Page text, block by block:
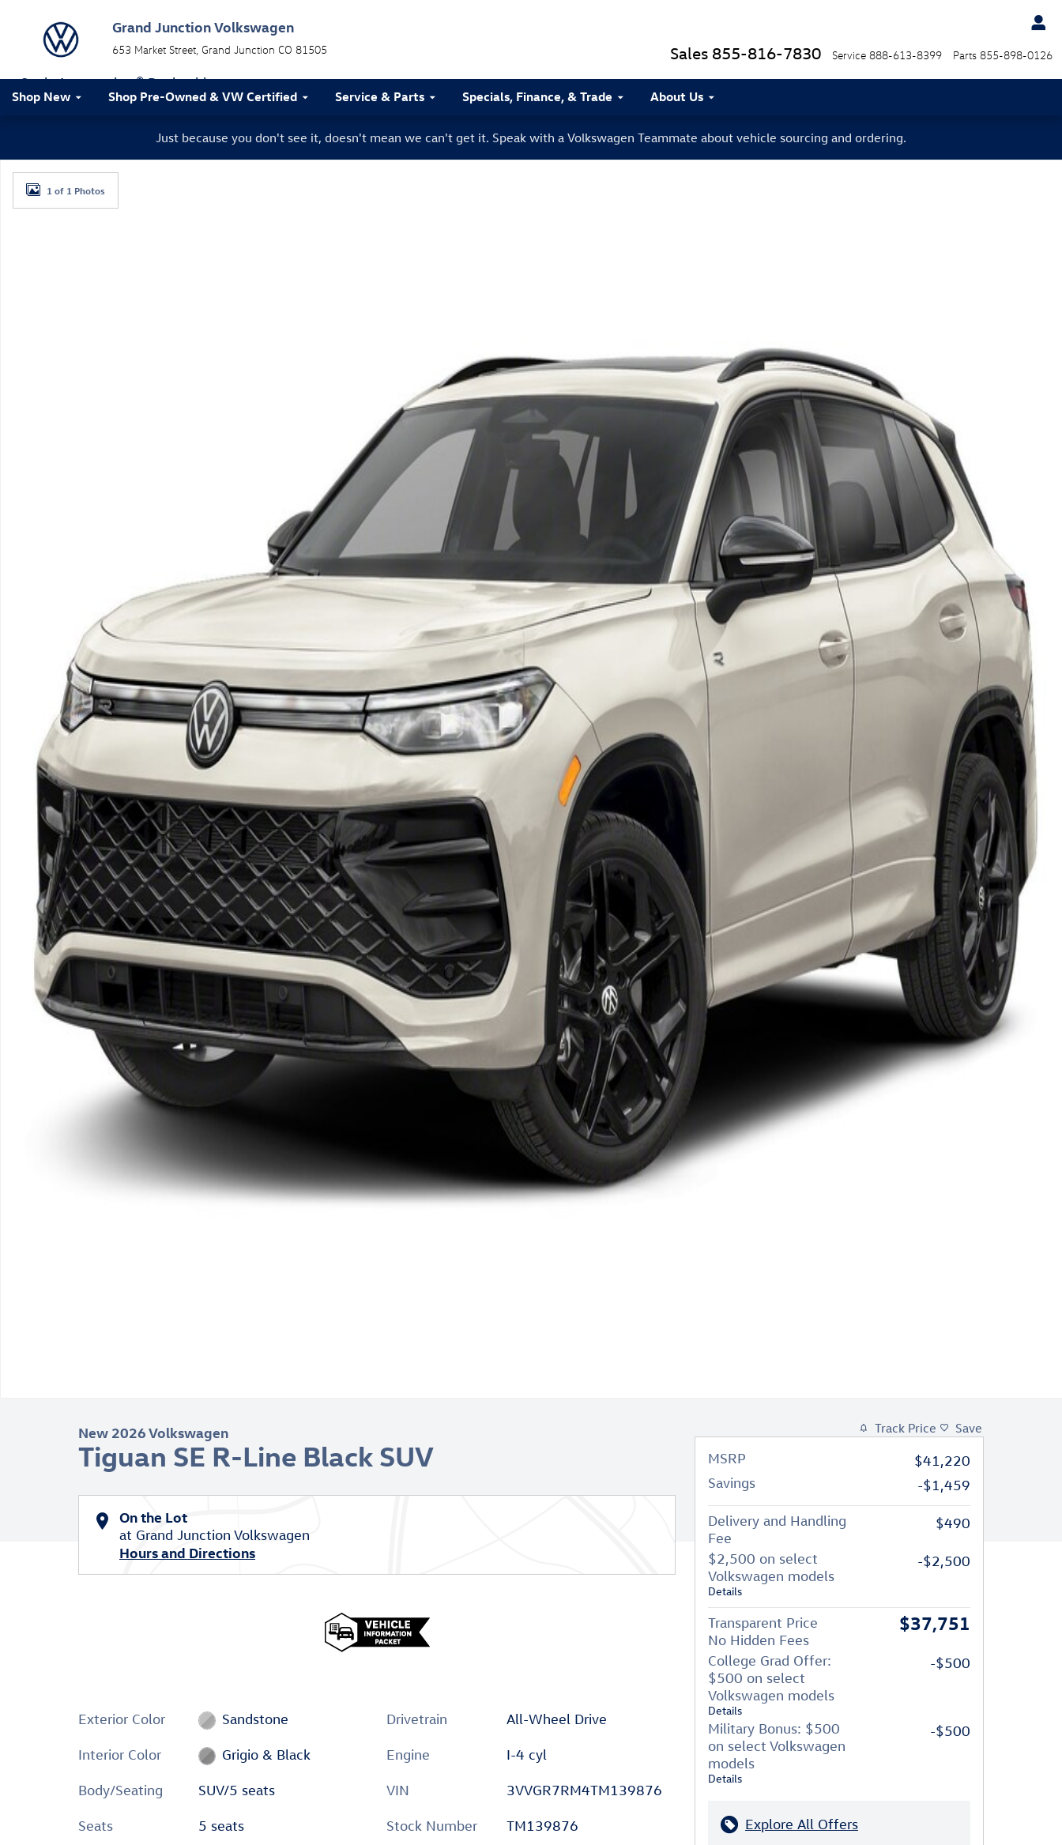
Grand Junction Volkswagen
653 Market Street Grand Junction CO 81505 Sales 855-816-7830 Service 888-613-8399 Parts 855-898-0126
a Sonic Automotive ® Dealership
Shop New Shop Pre-Owned & VW Certified Service & Parts Specials, Finance, & Trade About Us
Just because you don't see it, doesn't mean we can't get it. Speak with a Volkswagen Teammate about vehicle sourcing and ordering.
New 2026 Volkswagen Tiguan SE R-Line Black SUV Photo 1 of 1
1 of 1 Photos
New 2026 Volkswagen
Tiguan SE R-Line Black SUV
On the Lot
at Grand Junction Volkswagen
Hours and Directions
Exterior Color Sandstone
Interior Color Grigio & Black
Body/Seating SUV/5 seats
Seats 5 seats
Drivetrain All-Wheel Drive
Engine I-4 cyl
VIN 3VVGR7RM4TM139876
Stock Number TM139876
Track Price Save
MSRP
$41,220
Savings
-$1,459
Delivery and Handling
Fee
$490
$2,500 on select
Volkswagen models
Details
-$2,500
Transparent Price
No Hidden Fees
$37,751
College Grad Offer:
$500 on select
Volkswagen models
Details
-$500
Military Bonus: $500
on select Volkswagen
models
Details
-$500
Explore All Offers